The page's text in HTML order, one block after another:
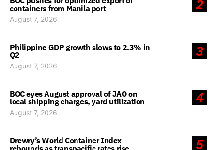
2
containers from Manila port
August 7, 2026
3
Philippine GDP growth slows to 2.3% in
Q2
August 7, 2026
4
BOC eyes August approval of JAO on
local shipping charges, yard utilization
August 7, 2026
5
Drewry’s World Container Index
rebounds as transpacific rates rise